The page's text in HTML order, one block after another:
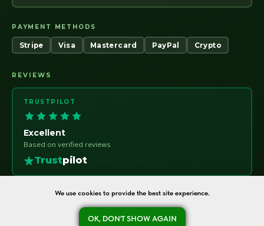
PAYMENT METHODS
Stripe Visa Mastercard PayPal Crypto
REVIEWS
TRUSTPILOT
Excellent
Based on verified reviews
Trustpilot
oreshka-seeds.com · Warsaw, Poland · NIP 7011115414 · © 2020–2026
We use cookies to provide the best site experience.
OK, DON'T SHOW AGAINAsk a question